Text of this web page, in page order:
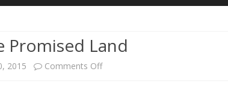
Promised Land
2015 Comments Offon